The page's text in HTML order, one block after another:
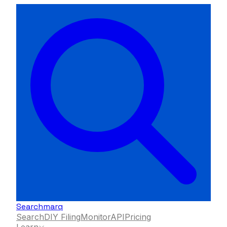
Searchmarq
SearchDIY FilingMonitorAPIPricing